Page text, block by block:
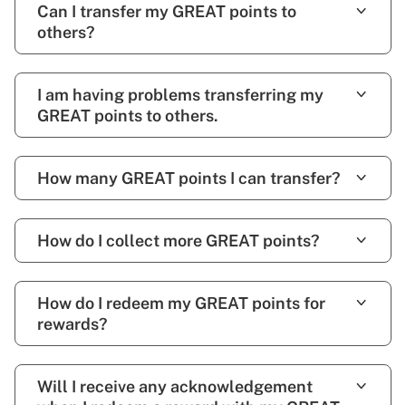
Can I transfer my GREAT points to
others?
I am having problems transferring my
GREAT points to others.
How many GREAT points I can transfer?
How do I collect more GREAT points?
How do I redeem my GREAT points for
rewards?
Will I receive any acknowledgement